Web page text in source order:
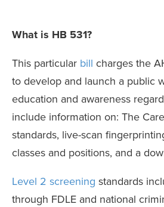
What is HB 531?
This particular bill charges the
to develop and launch a public
education and awareness
include information on: The
standards, live-scan
classes and positions, and a
Level 2 screening standards
through FDLE and national